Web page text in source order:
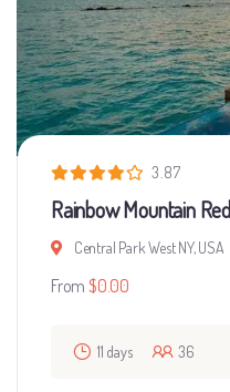
3.87
Rainbow Mountain
Central Park West NY, USA
From $0.00
11 days 36